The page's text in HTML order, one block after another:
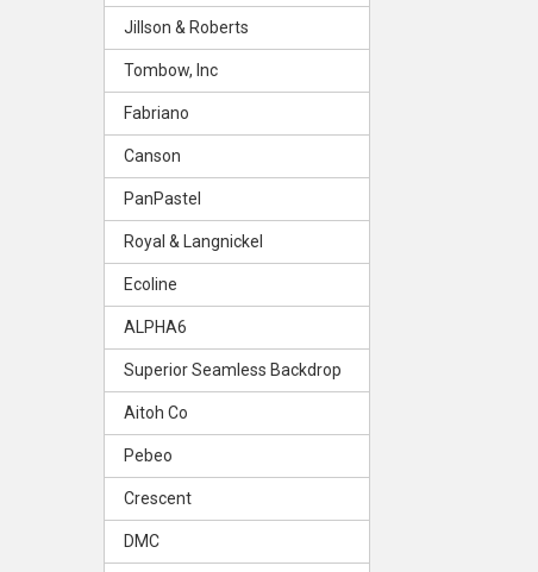
Jillson & Roberts
Tombow, Inc
Fabriano
Canson
PanPastel
Royal & Langnickel
Ecoline
ALPHA6
Superior Seamless Backdrop
Aitoh Co
Pebeo
Crescent
DMC